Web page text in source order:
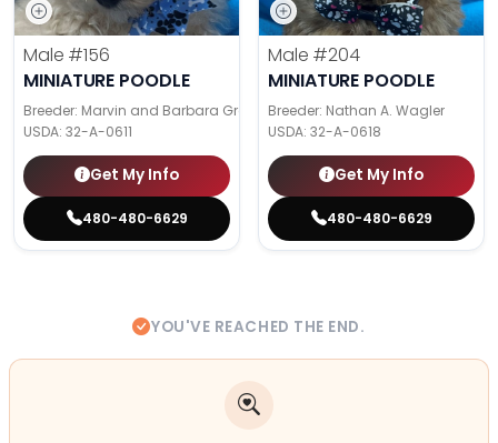
Male #156
MINIATURE POODLE
Breeder: Marvin and Barbara Graber
USDA: 32-A-0611
Get My Info
480-480-6629
Male #204
MINIATURE POODLE
Breeder: Nathan A. Wagler
USDA: 32-A-0618
Get My Info
480-480-6629
YOU'VE REACHED THE END.